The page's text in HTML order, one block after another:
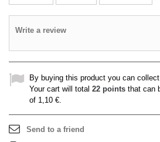
Write a review
By buying this product you can
Your cart will total 22 points that can
of 1,10 €.
Send to a friend